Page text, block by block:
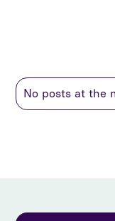
No posts at the